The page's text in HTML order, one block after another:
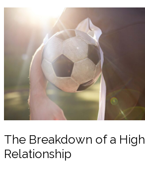
The Breakdown of a
Relationship